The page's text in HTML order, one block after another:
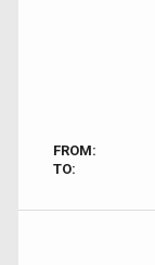
FROM:
TO: